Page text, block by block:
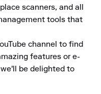
scanners, and all
tools that
channel to find
features or e-
be delighted to